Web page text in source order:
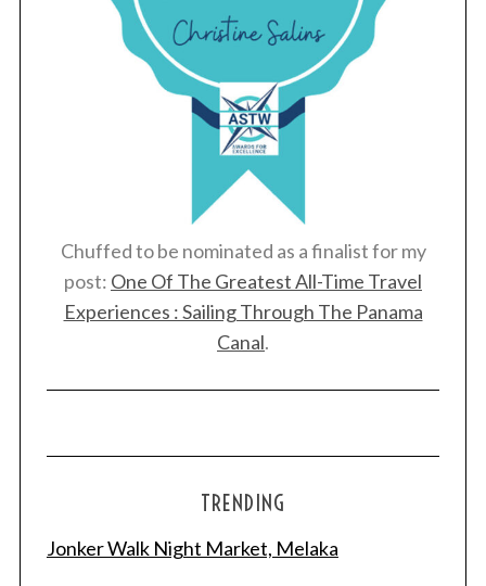
Chuffed to be nominated as a finalist for my
post: One Of The Greatest All-Time Travel
Experiences : Sailing Through The Panama
Canal.
TRENDING
Jonker Walk Night Market, Melaka